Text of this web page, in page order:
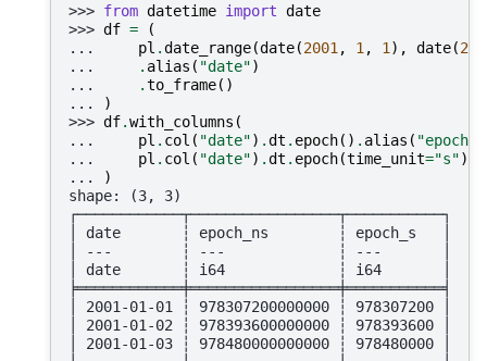
>>> from datetime import date
>>> df =
(
...
pl .date_range(date(2001 , 1 , 1 ), date(
...
. alias ( "date")
...
.to_frame()
...
)
>>> df.with_columns (
...
pl . col ( "date") .dt . epoch() . alias (
...
pl . col ( "date") .dt . epoch(time_unit="s")
...
)
shape: (3, 3)
┌────────────┬─────────────────┬───────────┐
│ date       ┆ epoch_ns        ┆ epoch_s   │
│ ---        ┆ ---             ┆ ---       │
│ date       ┆ i64             ┆ i64       │
╞════════════╪═════════════════╪═══════════╡
│ 2001-01-01 ┆ 978307200000000 ┆ 978307200 │
│ 2001-01-02 ┆ 978393600000000 ┆ 978393600 │
│ 2001-01-03 ┆ 978480000000000 ┆ 978480000 │